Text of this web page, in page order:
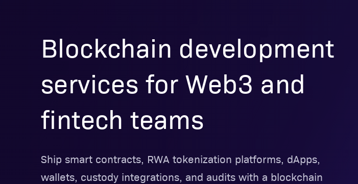
Blockchain development
services for Web3 and
fintech teams
Ship smart contracts, RWA tokenization platforms, dApps,
wallets, custody integrations, and audits with a blockchain